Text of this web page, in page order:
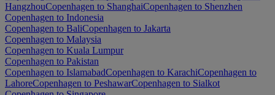
HangzhouCopenhagen to ShanghaiCopenhagen to Shenzhen
Copenhagen to Indonesia
Copenhagen to BaliCopenhagen to Jakarta
Copenhagen to Malaysia
Copenhagen to Kuala Lumpur
Copenhagen to Pakistan
Copenhagen to IslamabadCopenhagen to KarachiCopenhagen to
LahoreCopenhagen to PeshawarCopenhagen to Sialkot